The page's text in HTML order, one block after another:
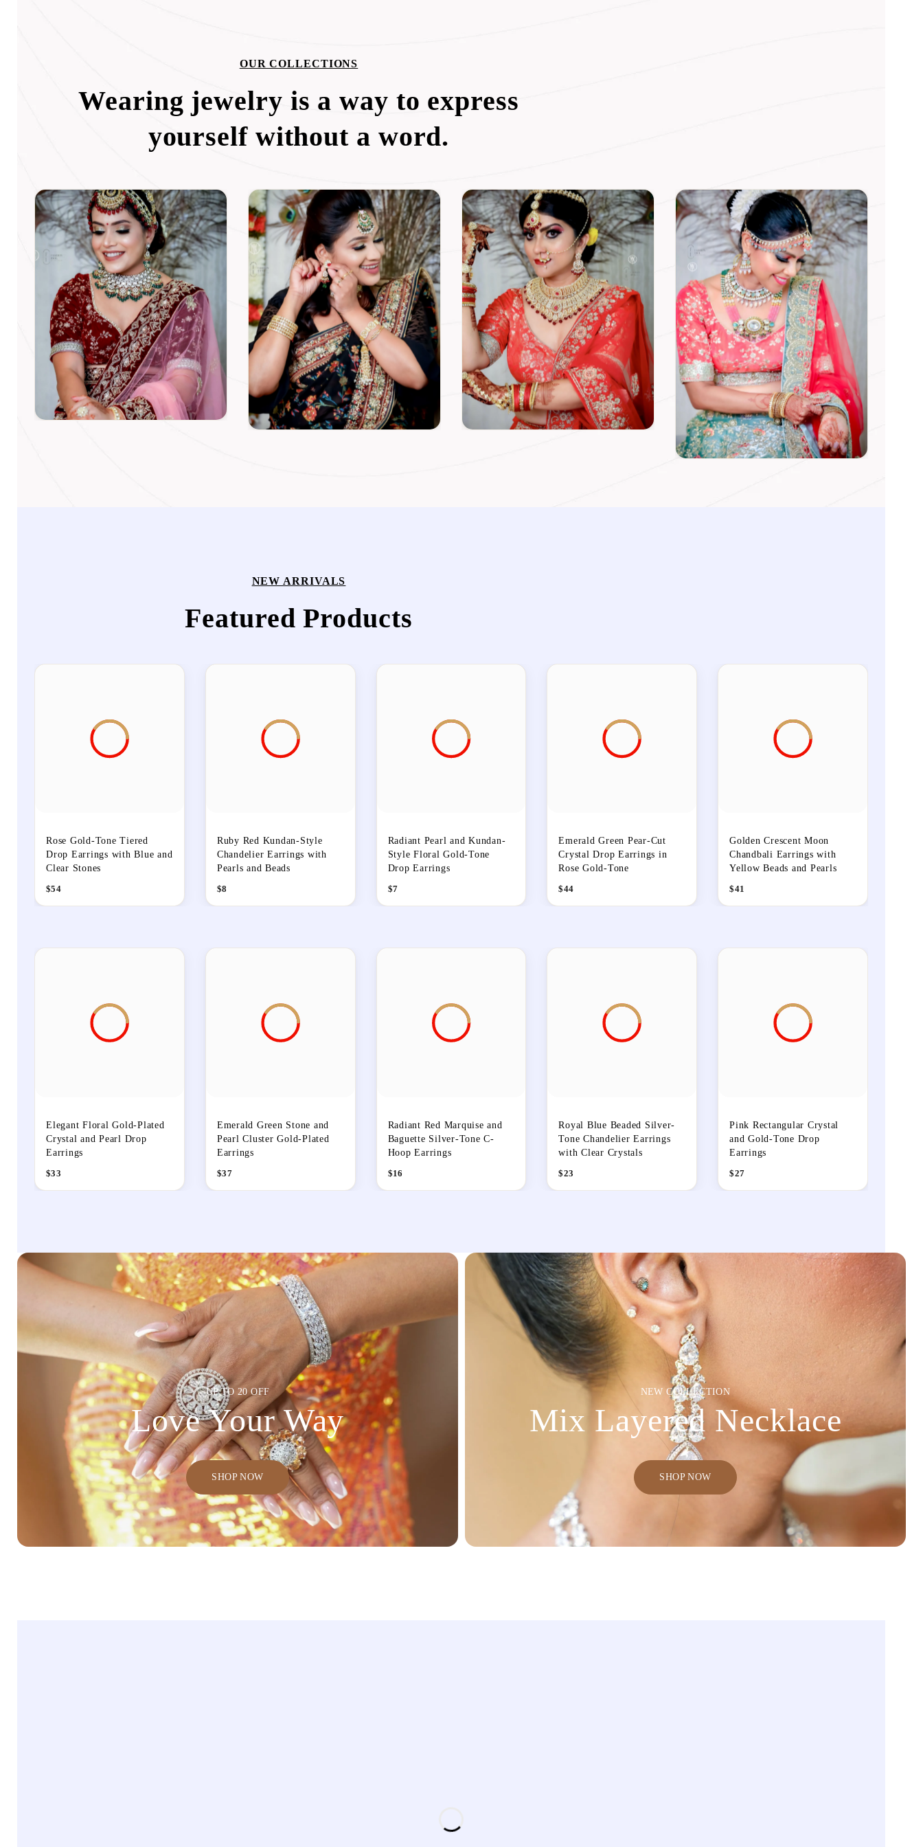
OUR COLLECTIONS
Wearing jewelry is a way to express
yourself without a word.
NEW ARRIVALS
Featured Products
Rose Gold-Tone Tiered
Drop Earrings with Blue and
Clear Stones
$54
Ruby Red Kundan-Style
Chandelier Earrings with
Pearls and Beads
$8
Radiant Pearl and Kundan-
Style Floral Gold-Tone
Drop Earrings
$7
Emerald Green Pear-Cut
Crystal Drop Earrings in
Rose Gold-Tone
$44
Golden Crescent Moon
Chandbali Earrings with
Yellow Beads and Pearls
$41
Elegant Floral Gold-Plated
Crystal and Pearl Drop
Earrings
$33
Emerald Green Stone and
Pearl Cluster Gold-Plated
Earrings
$37
Radiant Red Marquise and
Baguette Silver-Tone C-
Hoop Earrings
$16
Royal Blue Beaded Silver-
Tone Chandelier Earrings
with Clear Crystals
$23
Pink Rectangular Crystal
and Gold-Tone Drop
Earrings
$27
Love Your Way
UP TO 20 OFF
SHOP NOW
Mix Layered Necklace
NEW COLLECTION
SHOP NOW